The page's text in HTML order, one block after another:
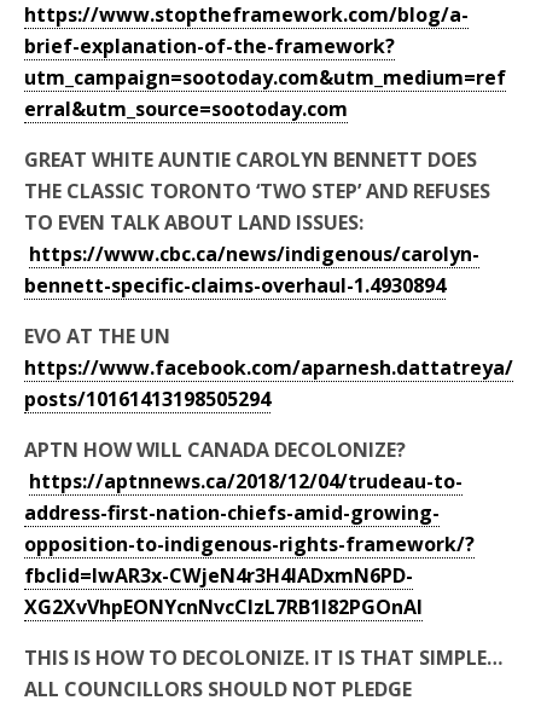
https://www.stoptheframework.com/blog/a-
brief-explanation-of-the-framework?
utm_campaign=sootoday.com&utm_medium=ref
erral&utm_source=sootoday.com
GREAT WHITE AUNTIE CAROLYN BENNETT DOES
THE CLASSIC TORONTO ‘TWO STEP’ AND REFUSES
TO EVEN TALK ABOUT LAND ISSUES:
https://www.cbc.ca/news/indigenous/carolyn-
bennett-specific-claims-overhaul-1.4930894
EVO AT THE UN
https://www.facebook.com/aparnesh.dattatreya/
posts/10161413198505294
APTN HOW WILL CANADA DECOLONIZE?
https://aptnnews.ca/2018/12/04/trudeau-to-
address-first-nation-chiefs-amid-growing-
opposition-to-indigenous-rights-framework/?
fbclid=IwAR3x-CWjeN4r3H4lADxmN6PD-
XG2XvVhpEONYcnNvcCIzL7RB1l82PGOnAI
THIS IS HOW TO DECOLONIZE. IT IS THAT SIMPLE…
ALL COUNCILLORS SHOULD NOT PLEDGE